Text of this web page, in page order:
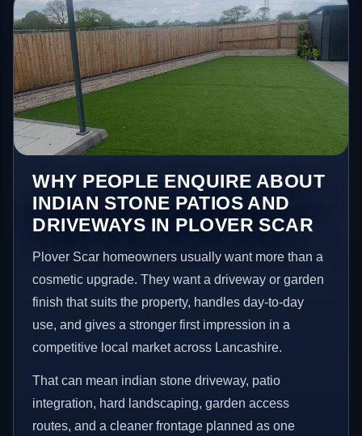
WHY PEOPLE ENQUIRE ABOUT
INDIAN STONE PATIOS AND
DRIVEWAYS IN PLOVER SCAR
Plover Scar homeowners usually want more than a
cosmetic upgrade. They want a driveway or garden
finish that suits the property, handles day-to-day
use, and gives a stronger first impression in a
competitive local market across Lancashire.
That can mean indian stone driveway, patio
integration, hard landscaping, garden access
routes, and a cleaner frontage planned as one